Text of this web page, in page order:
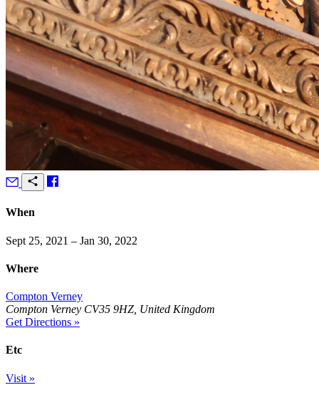
When
Sept 25, 2021 – Jan 30, 2022
Where
Compton Verney
Compton Verney CV35 9HZ, United Kingdom
Get Directions »
Etc
Visit »